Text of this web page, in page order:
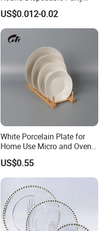
Paper Plate
US$0.012-0.02
White Porcelain Plate for
Home Use Micro and Oven
Safe
US$0.55